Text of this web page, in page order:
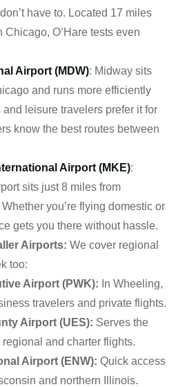
have to. Located 17 miles
O’Hare tests even
Airport (MDW): Midway sits
and runs more efficiently
and leisure travelers prefer it for
know the best routes between
Airport (MKE):
sits just 8 miles from
you’re flying domestic or
gets you there without hassle.
Airports: We cover regional
too:
Airport (PWK): In Wheeling,
travelers and private flights.
Airport (UES): Serves the
and charter flights.
Airport (ENW): Quick access
and northern Illinois.